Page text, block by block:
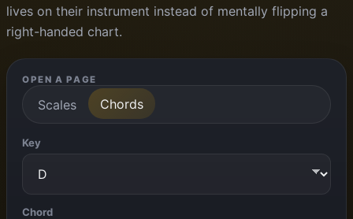
lives on their instrument instead of mentally flipping a
right-handed chart.
OPEN A PAGE
Scales Chords
Key
Chord